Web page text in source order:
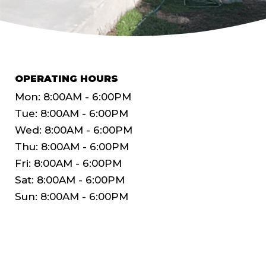
OPERATING HOURS
Mon: 8:00AM - 6:00PM
Tue: 8:00AM - 6:00PM
Wed: 8:00AM - 6:00PM
Thu: 8:00AM - 6:00PM
Fri: 8:00AM - 6:00PM
Sat: 8:00AM - 6:00PM
Sun: 8:00AM - 6:00PM